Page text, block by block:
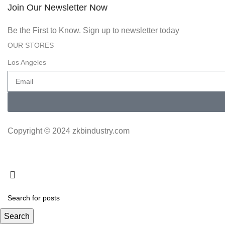
Join Our Newsletter Now
Be the First to Know. Sign up to newsletter today
OUR STORES
Los Angeles
Copyright © 2024 zkbindustry.com
Search